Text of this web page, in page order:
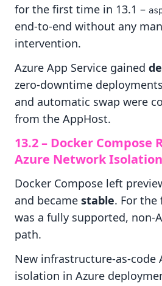
for the first time in 13.1 –
end-to-end without any
intervention.
Azure App Service gained
zero-downtime
and automatic swap were
from the AppHost.
13.2 – Docker Compose
Azure Network
Docker Compose left
and became stable. For
was a fully supported, non-
path.
New infrastructure-as-code
isolation in Azure